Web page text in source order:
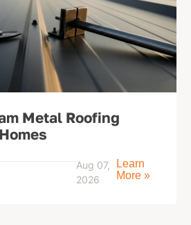
Metal Roofing
Aug 07,
2026
Learn
More »